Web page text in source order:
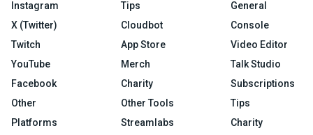
Instagram
X (Twitter)
Twitch
YouTube
Facebook
Other
Platforms
Tips
Cloudbot
App Store
Merch
Charity
Other Tools
Streamlabs
General
Console
Video Editor
Talk Studio
Subscriptions
Tips
Charity